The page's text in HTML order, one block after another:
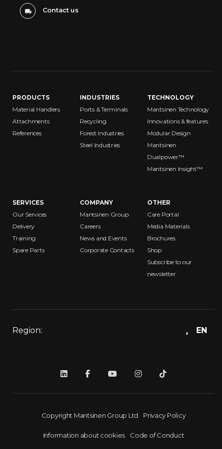
Contact us
PRODUCTS
Material Handlers
Attachments
References
INDUSTRIES
Ports & Terminals
Recycling
Forest Industries
Steel Industries
TECHNOLOGY
Mantsinen Technology
Innovations & features
Modular Design
Mantsinen
Dualpower™
Mantsinen Insight™
SERVICES
Our Services
Delivery
Training
Spare Parts
COMPANY
Mantsinen Group
Careers
News and Events
Corporate Contacts
OTHER
Care Portal
Media Materials
Brochures
Shop
Subscribe to our
newsletter
Region: EN
Copyright Mantsinen Group Ltd Privacy Policy
Information about cookies Code of Conduct